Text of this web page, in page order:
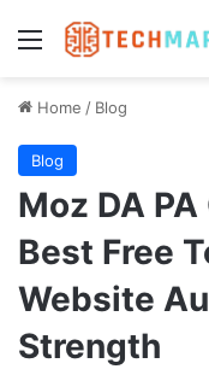
Menu
Home / Blog
Blog
Moz DA
Best Free
Website
Strength